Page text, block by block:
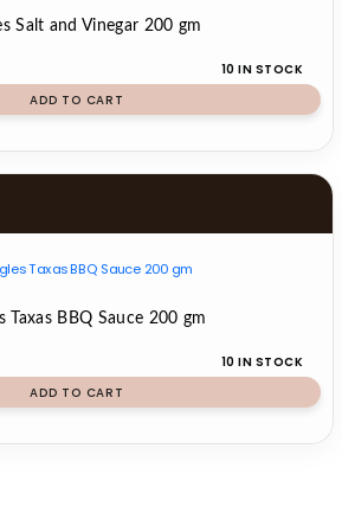
Salt and Vinegar 200 gm
10 IN STOCK
ADD TO CART
Taxas BBQ Sauce 200 gm
10 IN STOCK
ADD TO CART